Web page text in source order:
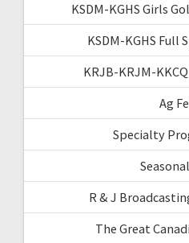
KSDM-KGHS Girls
KSDM-KGHS Full
KRJB-KRJM-
Ag
Specialty
R & J
The Great